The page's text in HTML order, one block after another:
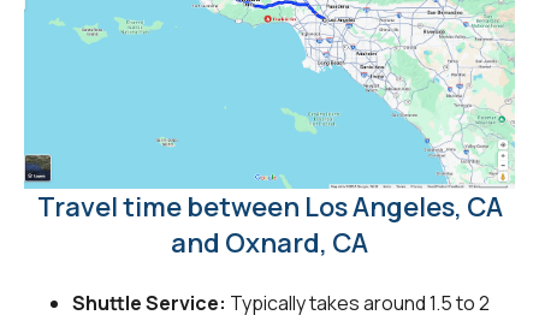
Travel time between Los Angeles, CA
and Oxnard, CA
Shuttle Service: Typically takes around 1.5 to 2